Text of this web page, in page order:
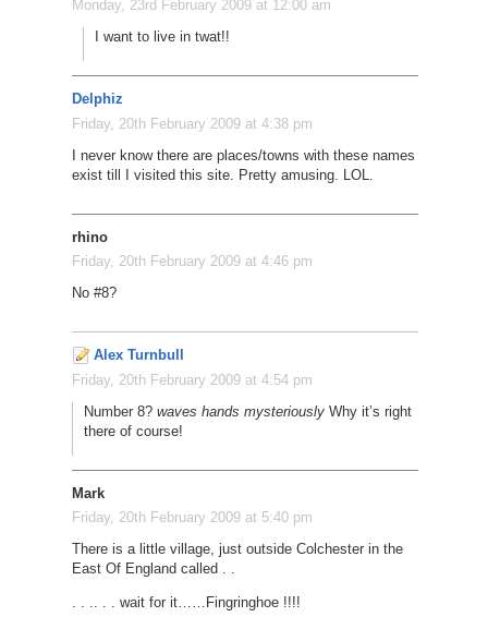
Monday, 23rd February 2009 at 12:00 am
I want to live in twat!!
Delphiz
Friday, 20th February 2009 at 4:38 pm
I never know there are places/towns with these names
exist till I visited this site. Pretty amusing. LOL.
rhino
Friday, 20th February 2009 at 4:46 pm
No #8?
Alex Turnbull
Friday, 20th February 2009 at 4:54 pm
Number 8? waves hands mysteriouslyWhy it’s right
there of course!
Mark
Friday, 20th February 2009 at 5:40 pm
There is a little village, just outside Colchester in the
East Of England called . .
. . .. . . wait for it…… Fingringhoe !!!!